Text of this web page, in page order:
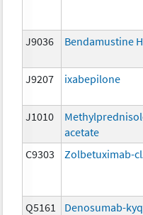
J9036 Bendamustine
J9207 ixabepilone
J1010
acetate
C9303 Zolbetuximab-
Q5161 Denosumab-